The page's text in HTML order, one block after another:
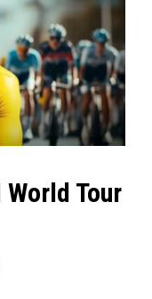
Tour